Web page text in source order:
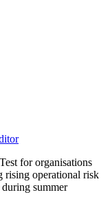
for organisations
rising operational risk
summer